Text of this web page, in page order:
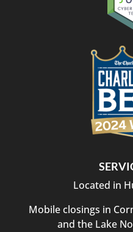
Located in
Mobile closings in
and the Lake